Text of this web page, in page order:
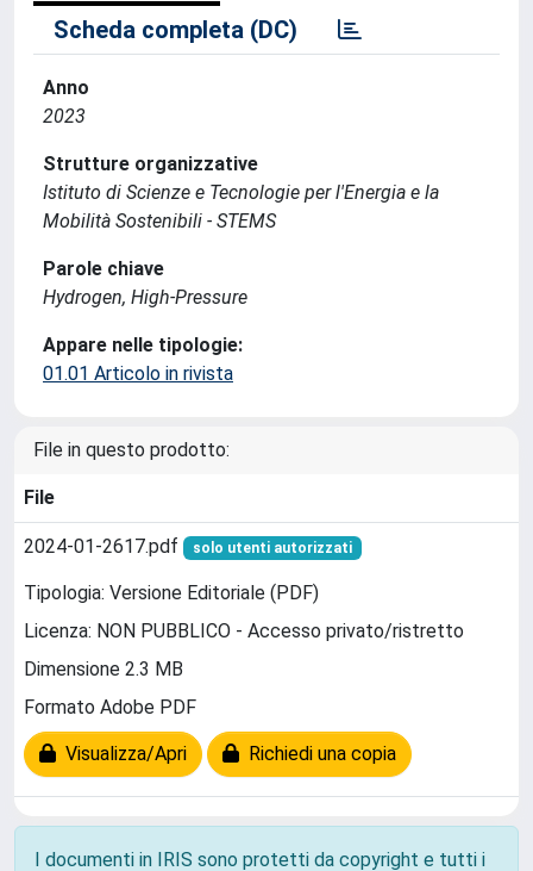
Scheda completa (DC)
Anno
2023
Strutture organizzative
Istituto di Scienze e Tecnologie per l'Energia e la
Mobilità Sostenibili - STEMS
Parole chiave
Hydrogen, High-Pressure
Appare nelle tipologie:
01.01 Articolo in rivista
File in questo prodotto:
File
2024-01-2617.pdf solo utenti autorizzati
Tipologia: Versione Editoriale (PDF)
Licenza: NON PUBBLICO - Accesso privato/ristretto
Dimensione 2.3 MB
Formato Adobe PDF
Visualizza/Apri Richiedi una copia
I documenti in IRIS sono protetti da copyright e tutti i